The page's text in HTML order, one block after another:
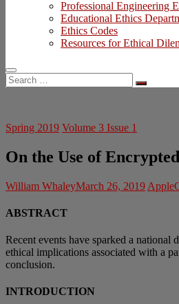
Professional Engineering
Educational Ethics
Ethics Codes
Resources for Ethical
Search
…
Spring 2019 Volume 3 Issue 1
On the Use of
William WhaleyMarch 26, 2019 Apple
ABSTRACT
Recent events have sparked a national
ethical implications associated with a
conclusion.
INTRODUCTION